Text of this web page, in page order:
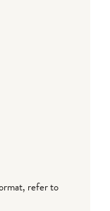
refer to